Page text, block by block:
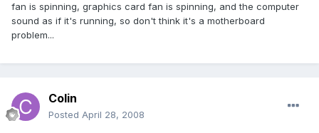
fan is spinning, graphics card fan is spinning, and the computer
sound as if it's running, so don't think it's a motherboard
problem...
Colin
Posted April 28, 2008